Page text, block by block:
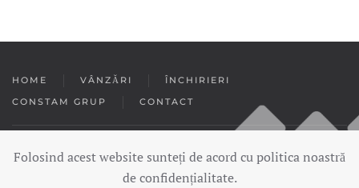
HOME VÂNZĂRI
ÎNCHIRIERI
CONSTAM GRUP
CONTACT
Copyright © 2020 — Constam Imobiliare. Toate drepturile rezervate.
Folosind acest website sunteți de acord cu politica noastră
de confidențialitate.